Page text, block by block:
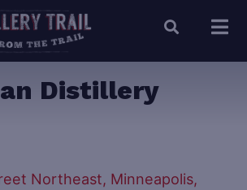
Distillery
Northeast, Minneapolis,